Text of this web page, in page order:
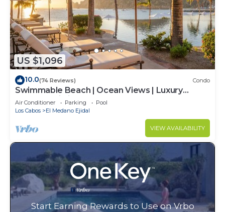
US $1,096
10.0(74 Reviews) Condo
Swimmable Beach | Ocean Views | Luxury
Condo | Building 4!
Air Conditioner Parking
Pool
Los Cabos
El Medano Ejidal
VIEW AVAILABILITY
Start Earning Rewards to Use on Vrbo